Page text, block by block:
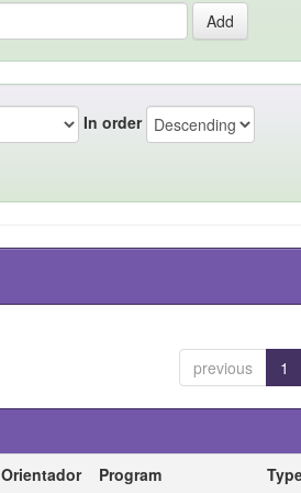
In order
previous 1
Orientador Program